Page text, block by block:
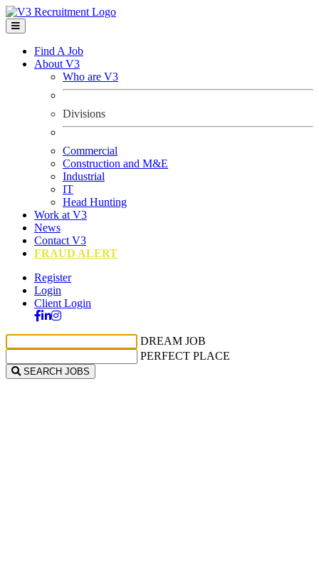
Find A Job
About V3
Who are V3
Divisions
Commercial
Construction and M&E
Industrial
IT
Head Hunting
Work at V3
News
Contact V3
FRAUD ALERT
Register
Login
Client Login
DREAM JOB
PERFECT PLACE
SEARCH JOBS